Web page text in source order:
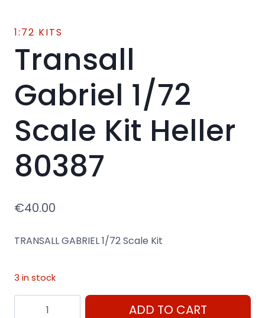
1:72 KITS
Transall
Gabriel 1/72
Scale Kit Heller
80387
€40.00
TRANSALL GABRIEL 1/72 Scale Kit
3 in stock
Transall
ADD TO CART